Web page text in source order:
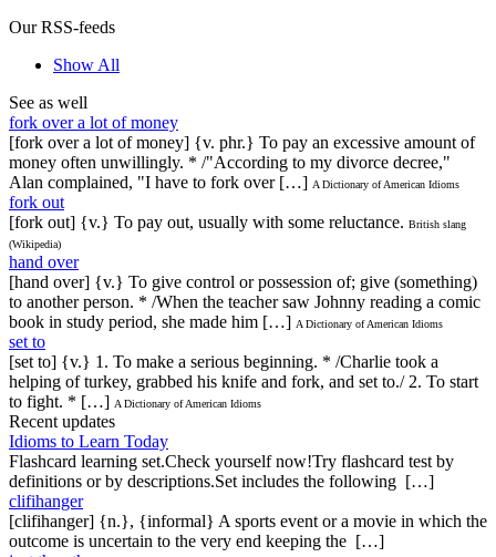
Our RSS-feeds
Show All
See as well
fork over a lot of money
[fork over a lot of money] {v. phr.} To pay an excessive amount of
money often unwillingly. * /"According to my divorce decree,"
Alan complained, "I have to fork over […] A Dictionary of American Idioms
fork out
[fork out] {v.} To pay out, usually with some reluctance. British slang
(Wikipedia)
hand over
[hand over] {v.} To give control or possession of; give (something)
to another person. * /When the teacher saw Johnny reading a comic
book in study period, she made him […] A Dictionary of American Idioms
set to
[set to] {v.} 1. To make a serious beginning. * /Charlie took a
helping of turkey, grabbed his knife and fork, and set to./ 2. To start
to fight. * […] A Dictionary of American Idioms
Recent updates
Idioms to Learn Today
Flashcard learning set.Check yourself now!Try flashcard test by
definitions or by descriptions.Set includes the following […]
clifihanger
[clifihanger] {n.}, {informal} A sports event or a movie in which the
outcome is uncertain to the very end keeping the […]